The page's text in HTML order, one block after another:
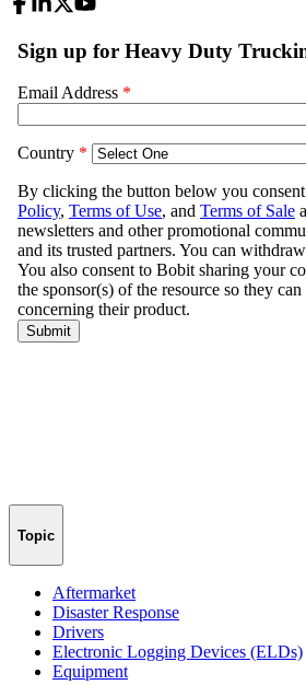
Topic
Aftermarket
Disaster Response
Drivers
Electronic Logging Devices (ELDs)
Equipment